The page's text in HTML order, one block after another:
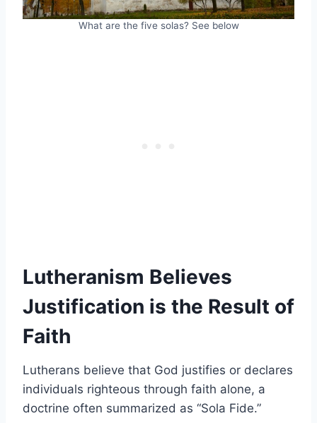
What are the five solas? See below
Lutheranism Believes
Justification is the Result of
Faith
Lutherans believe that God justifies or declares
individuals righteous through faith alone, a
doctrine often summarized as “Sola Fide.”